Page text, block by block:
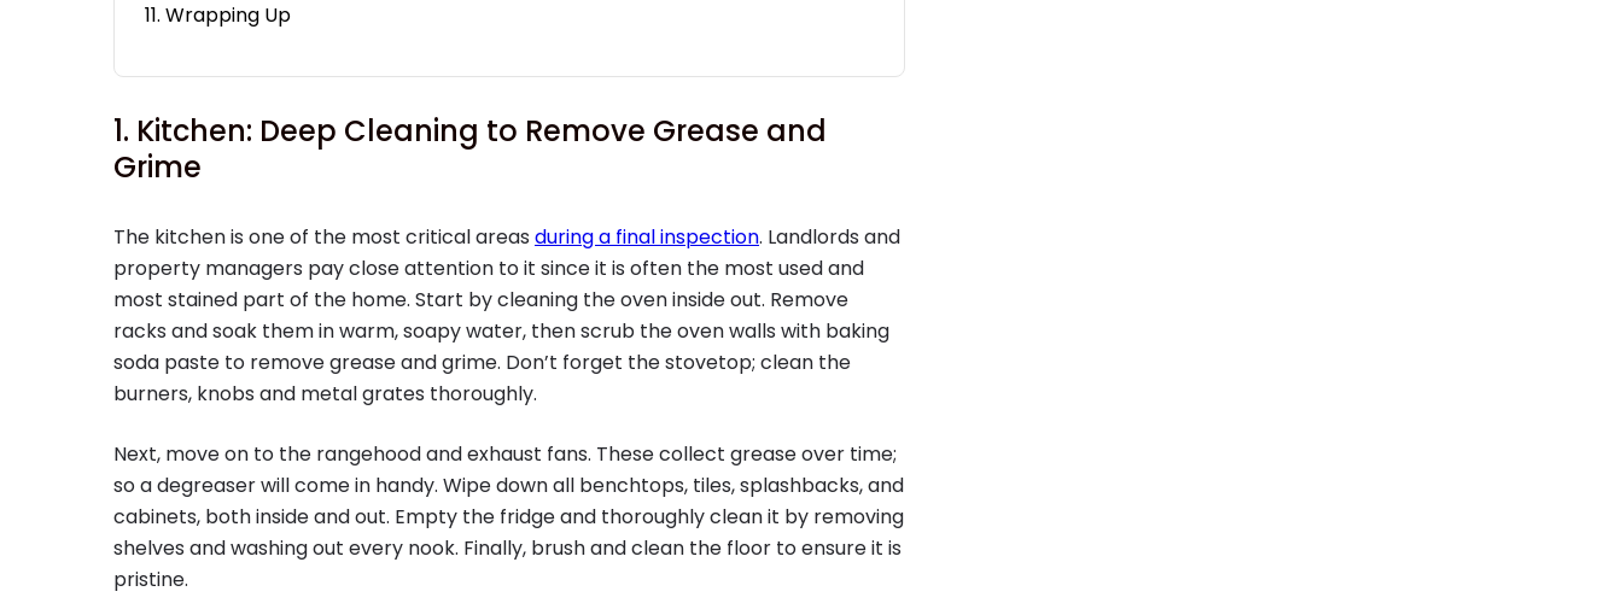
Wrapping Up
1. Kitchen: Deep Cleaning to Remove Grease and
Grime
The kitchen is one of the most critical areas during a final inspection. Landlords and
property managers pay close attention to it since it is often the most used and
most stained part of the home. Start by cleaning the oven inside out. Remove
racks and soak them in warm, soapy water, then scrub the oven walls with baking
soda paste to remove grease and grime. Don’t forget the stovetop; clean the
burners, knobs and metal grates thoroughly.
Next, move on to the rangehood and exhaust fans. These collect grease over time;
so a degreaser will come in handy. Wipe down all benchtops, tiles, splashbacks, and
cabinets, both inside and out. Empty the fridge and thoroughly clean it by removing
shelves and washing out every nook. Finally, brush and clean the floor to ensure it is
pristine.